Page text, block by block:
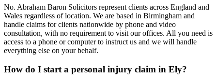
No. Abraham Baron Solicitors represent clients across England and
Wales regardless of location. We are based in Birmingham and
handle claims for clients nationwide by phone and video
consultation, with no requirement to visit our offices. All you need is
access to a phone or computer to instruct us and we will handle
everything else on your behalf.
How do I start a personal injury claim in Ely?